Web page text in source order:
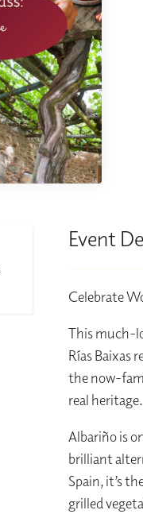
Event
Celebrate
This much-
Rías Baixas
the now-
real heritage.
Albariño is
brilliant
Spain, it’s
grilled